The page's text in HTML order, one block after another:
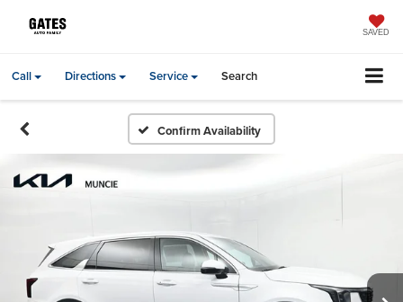
SAVED
Call Directions Service Search
Confirm Availability